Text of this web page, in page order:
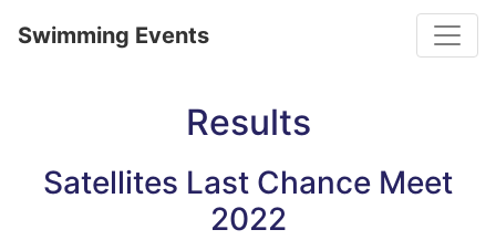
Swimming Events
Results
Satellites Last Chance Meet
2022